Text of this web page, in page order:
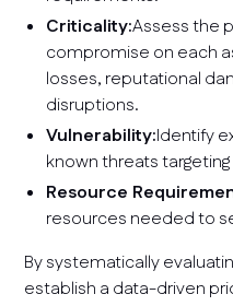
Criticality:Assess the
compromise on each
losses, reputational
disruptions.
Vulnerability:Identify
known threats
Resource
resources needed to
By systematically
establish a data-driven